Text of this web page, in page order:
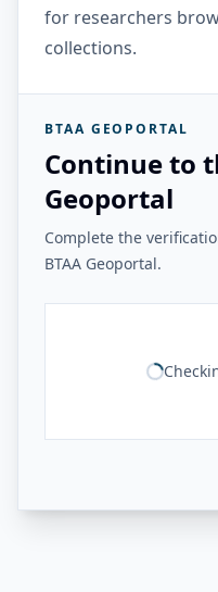
for researchers
collections.
BTAA GEOPORTAL
Continue to
Geoportal
Complete the
BTAA Geoportal.